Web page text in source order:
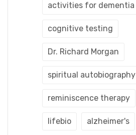
activities for dementia
cognitive testing
Dr. Richard Morgan
spiritual autobiography
reminiscence therapy
lifebio alzheimer's